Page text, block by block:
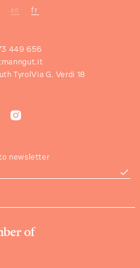
en fr
449 656
TyrolVia G. Verdi 18
newsletter
of